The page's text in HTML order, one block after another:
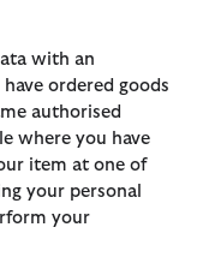
with an
ordered goods
authorised
where you have
item at one of
your personal
your